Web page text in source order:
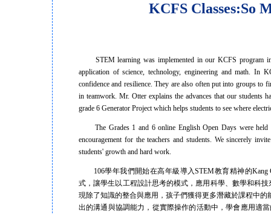
KCFS Classes:So
STEM learning was implemented in our KCFS program in
application of science, technology, engineering and math. In
confidence and resilience. They are also often put into groups to
in teamwork. Mr. Otter explains the advances that our students
grade 6 Generator Project which helps students to see where
The Grades 1 and 6 online English Open Days were held
encouragement for the teachers and students. We sincerely
students' growth and hard work.
106學年我們開始在高年級導入STEM教育精神的Kang
式，讓學生以工程設計思考的模式，應用科學、數學和科
現除了知識的整合與應用，孩子們獲得更多潛藏於課程中
出的溝通與協調能力，從實際操作的活動中，學會應用適